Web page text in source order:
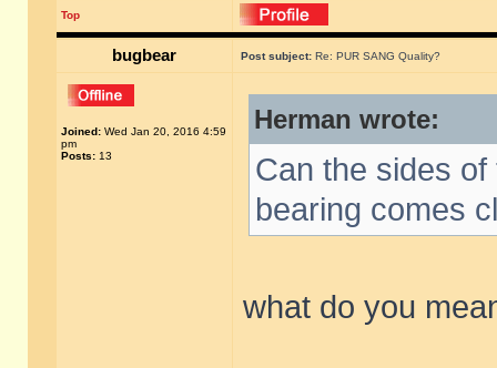
Top
bugbear Post subject: Re: PUR SANG Quality?
Joined: Wed Jan 20, 2016 4:59
pm
Posts: 13
Herman wrote:
Can the sides
bearing comes
what do you